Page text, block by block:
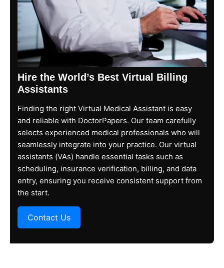
Hire the World’s Best Virtual Billing
Assistants​
Finding the right Virtual Medical Assistant is easy
and reliable with DoctorPapers. Our team carefully
selects experienced medical professionals who will
seamlessly integrate into your practice. Our virtual
assistants (VAs) handle essential tasks such as
scheduling, insurance verification, billing, and data
entry, ensuring you receive consistent support from
the start.
Contact Us